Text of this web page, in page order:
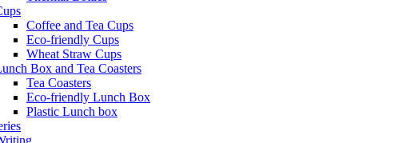
Coffee and Tea Cups
Eco-friendly Cups
Wheat Straw Cups
Box and Tea Coasters
Tea Coasters
Eco-friendly Lunch Box
Plastic Lunch box